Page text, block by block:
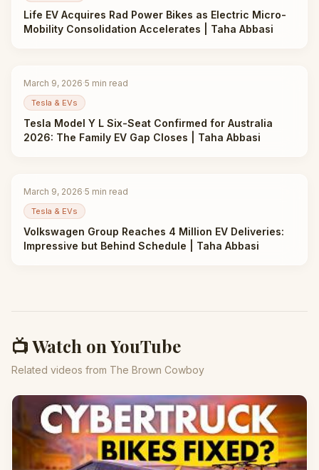
Life EV Acquires Rad Power Bikes as Electric Micro-
Mobility Consolidation Accelerates | Taha Abbasi
March 9, 2026·5 min read
Tesla & EVs
Tesla Model Y L Six-Seat Confirmed for Australia
2026: The Family EV Gap Closes | Taha Abbasi
March 9, 2026·5 min read
Tesla & EVs
Volkswagen Group Reaches 4 Million EV Deliveries:
Impressive but Behind Schedule | Taha Abbasi
📺 Watch on YouTube
Related videos from The Brown Cowboy